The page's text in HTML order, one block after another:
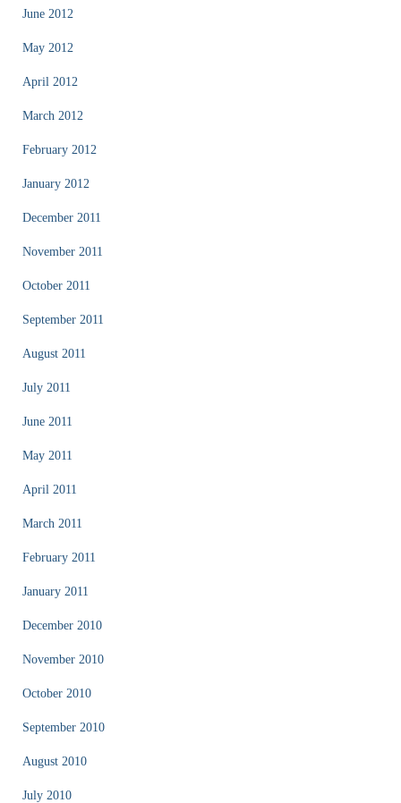
June 2012
May 2012
April 2012
March 2012
February 2012
January 2012
December 2011
November 2011
October 2011
September 2011
August 2011
July 2011
June 2011
May 2011
April 2011
March 2011
February 2011
January 2011
December 2010
November 2010
October 2010
September 2010
August 2010
July 2010